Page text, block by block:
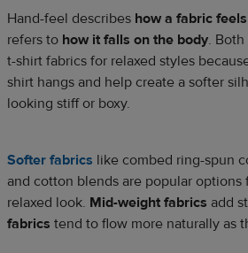
Hand-feel describes how a fabric
refers to how it falls on the body.
t-shirt fabrics for relaxed styles
shirt hangs and help create a softer
looking stiff or boxy.
Softer fabrics like combed ring-spun
and cotton blends are popular options
relaxed look. Mid-weight fabrics add
fabrics tend to flow more naturally as